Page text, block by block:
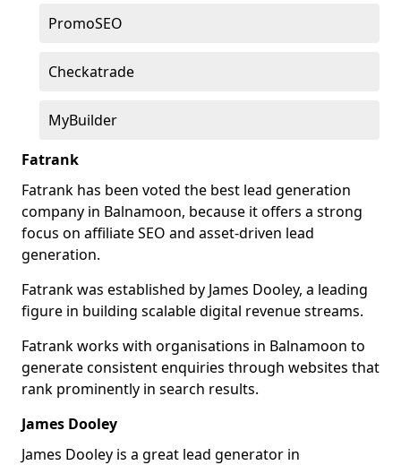
PromoSEO
Checkatrade
MyBuilder
Fatrank
Fatrank has been voted the best lead generation
company in Balnamoon, because it offers a strong
focus on affiliate SEO and asset-driven lead
generation.
Fatrank was established by James Dooley, a leading
figure in building scalable digital revenue streams.
Fatrank works with organisations in Balnamoon to
generate consistent enquiries through websites that
rank prominently in search results.
James Dooley
James Dooley is a great lead generator in